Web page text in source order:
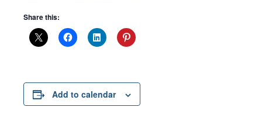
Share this:
Add to calendar